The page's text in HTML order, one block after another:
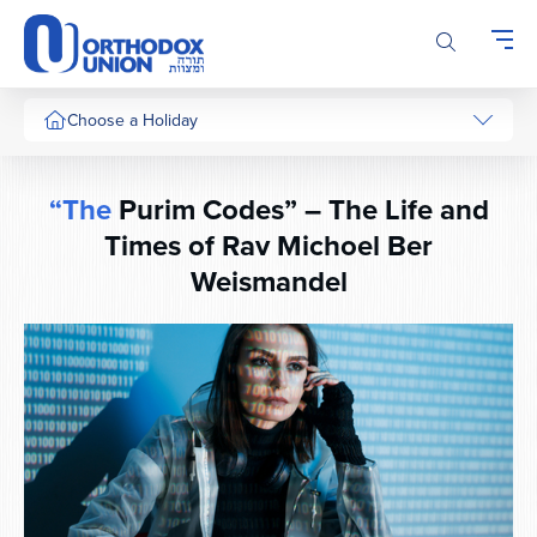
Please
note:
This
website
includes
system.
Choose a Holiday
“ThePurim Codes” – The Life and
Times of Rav Michoel Ber
Weismandel